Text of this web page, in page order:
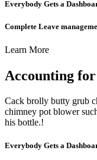
Everybody Gets a
Complete Leave
Learn More
Accounting
Cack brolly butty grub
chimney pot blower
his bottle.!
Everybody Gets a